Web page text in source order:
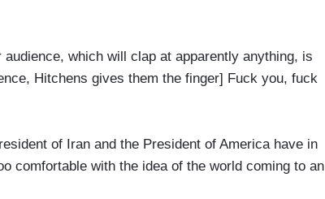
which will clap at apparently anything, is
Hitchens gives them the finger] Fuck you, fuck
of Iran and the President of America have in
comfortable with the idea of the world coming to an